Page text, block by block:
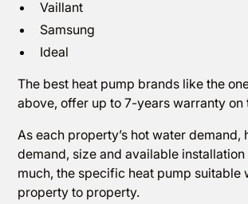
Vaillant
Samsung
Ideal
The best heat pump brands like the
above, offer up to 7-years warranty on
As each property’s hot water demand,
demand, size and available
much, the specific heat pump suitable
property to property.